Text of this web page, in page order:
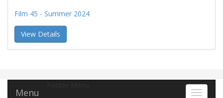
Film 45 - Summer 2024
View Details
Toggle
Menu